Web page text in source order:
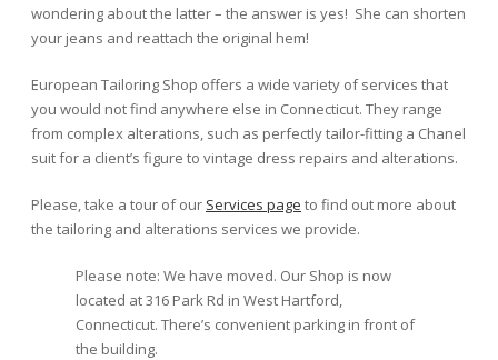
wondering about the latter – the answer is yes! She can shorten
your jeans and reattach the original hem!
European Tailoring Shop offers a wide variety of services that
you would not find anywhere else in Connecticut. They range
from complex alterations, such as perfectly tailor-fitting a Chanel
suit for a client’s figure to vintage dress repairs and alterations.
Please, take a tour of our Services page to find out more about
the tailoring and alterations services we provide.
Please note: We have moved. Our Shop is now
located at 316 Park Rd in West Hartford,
Connecticut. There’s convenient parking in front of
the building.